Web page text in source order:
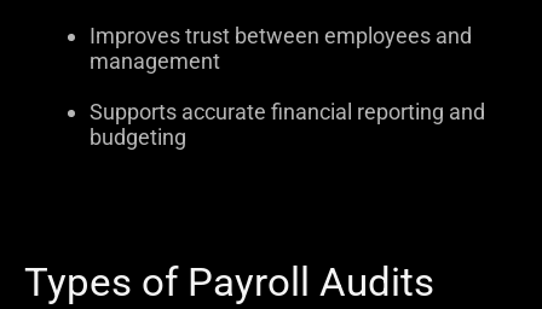
Improves trust between employees and
management
Supports accurate financial reporting and
budgeting
Types of Payroll Audits